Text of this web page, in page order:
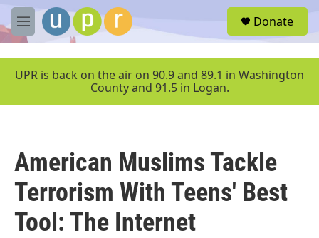
Skip to main content
M
e
u
Donate
UPR is back on the air on 90.9 and 89.1 in Washington
County and 91.5 in Logan.
American Muslims Tackle
Terrorism With Teens' Best
Tool: The Internet